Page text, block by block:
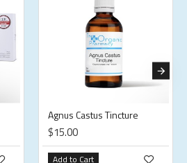
Agnus Castus Tincture
$15.00
Add to Cart